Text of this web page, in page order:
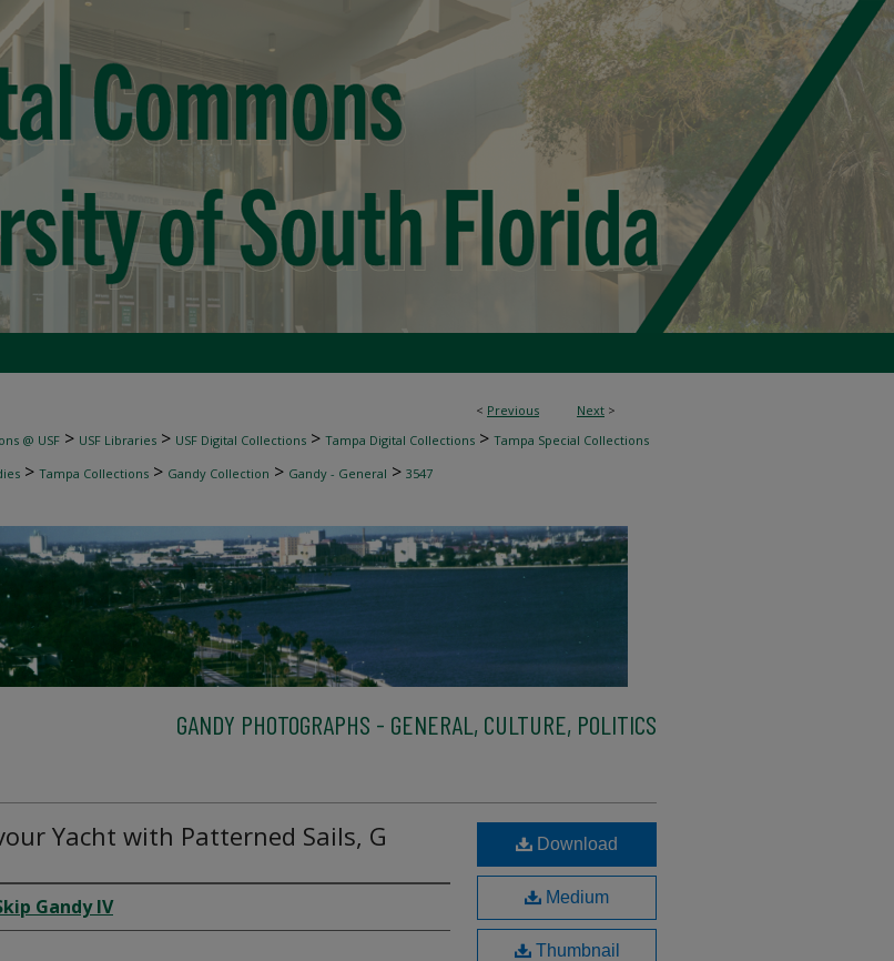
< Previous Next >
@ USF > USF Libraries > USF Digital Collections > Tampa Digital Collections > Tampa Special Collections
> Tampa Collections > Gandy Collection > Gandy - General > 3547
GANDY PHOTOGRAPHS - GENERAL, CULTURE, POLITICS
Yacht with Patterned Sails, G
Gandy IV
Download
Medium
Thumbnail